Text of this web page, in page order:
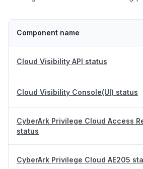
Component name
Cloud Visibility API status
Cloud Visibility Console(UI) status
CyberArk Privilege Cloud Access
status
CyberArk Privilege Cloud AE205